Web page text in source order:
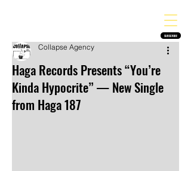
SUBSCRIBE
Haga Records Presents “You’re
Kinda Hypocrite” — New Single
from Haga 187
Collapse Agency